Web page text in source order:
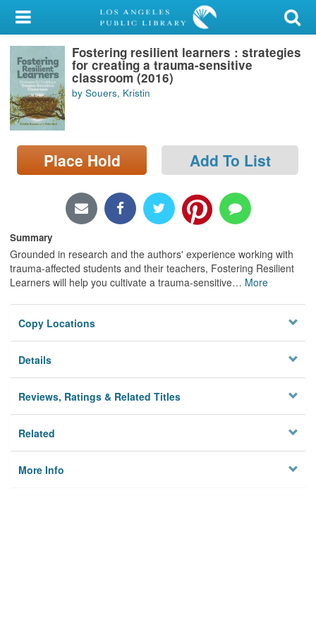
My Account
Library Card
Sign In
Search
Locations/Hours (external
page)
Fostering resilient learners : strategies
for creating a trauma-sensitive
classroom (2016)
by Souers, Kristin
Place Hold Add To List
Summary
Grounded in research and the authors' experience working with
trauma-affected students and their teachers, Fostering Resilient
Learners will help you cultivate a trauma-sensitive… More
Copy Locations
Details
Reviews, Ratings & Related Titles
Related
More Info